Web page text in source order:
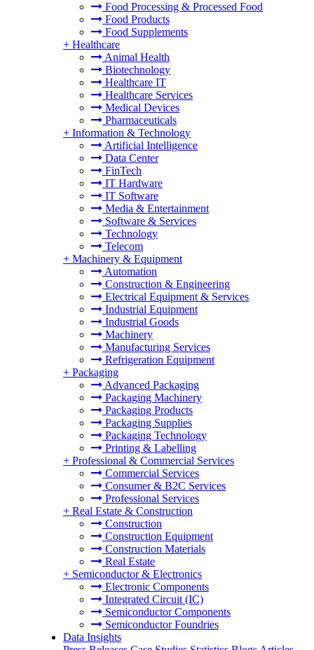
Food Processing & Processed Food
Food Products
Food Supplements
+ Healthcare
Animal Health
Biotechnology
Healthcare IT
Healthcare Services
Medical Devices
Pharmaceuticals
+ Information & Technology
Artificial Intelligence
Data Center
FinTech
IT Hardware
IT Software
Media & Entertainment
Software & Services
Technology
Telecom
+ Machinery & Equipment
Automation
Construction & Engineering
Electrical Equipment & Services
Industrial Equipment
Industrial Goods
Machinery
Manufacturing Services
Refrigeration Equipment
+ Packaging
Advanced Packaging
Packaging Machinery
Packaging Products
Packaging Supplies
Packaging Technology
Printing & Labelling
+ Professional & Commercial Services
Commercial Services
Consumer & B2C Services
Professional Services
+ Real Estate & Construction
Construction
Construction Equipment
Construction Materials
Real Estate
+ Semiconductor & Electronics
Electronic Components
Integrated Circuit (IC)
Semiconductor Components
Semiconductor Foundries
Data Insights